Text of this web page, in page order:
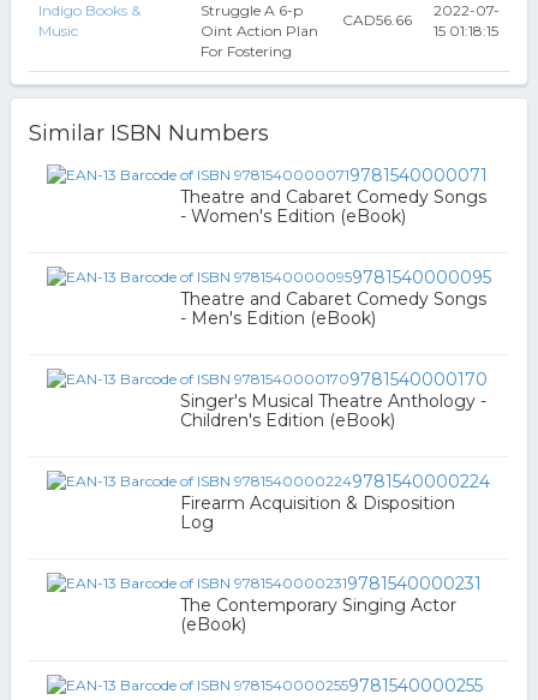
Indigo Books &
Music
Struggle A 6-p
Oint Action Plan
For Fostering
CAD56.66
2022-07-
15 01:18:15
Similar ISBN Numbers
9781540000071
Theatre and Cabaret Comedy Songs
- Women's Edition (eBook)
9781540000095
Theatre and Cabaret Comedy Songs
- Men's Edition (eBook)
9781540000170
Singer's Musical Theatre Anthology -
Children's Edition (eBook)
9781540000224
Firearm Acquisition & Disposition
Log
9781540000231
The Contemporary Singing Actor
(eBook)
9781540000255